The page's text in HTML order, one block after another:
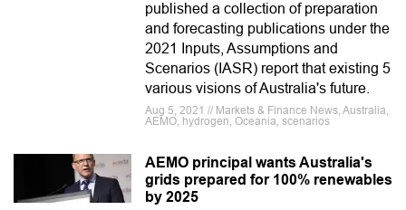
published a collection of preparation
and forecasting publications under the
2021 Inputs, Assumptions and
Scenarios (IASR) report that existing 5
various visions of Australia's future.
Aug 5, 2021 // Markets & Finance News, Australia,
AEMO, hydrogen, Oceania, scenarios
AEMO principal wants Australia's
grids prepared for 100% renewables
by 2025